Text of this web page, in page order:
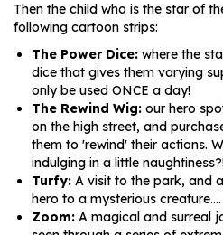
Then the child who is the star of
following cartoon strips:
The Power Dice: where the
dice that gives them varying
only be used ONCE a day!
The Rewind Wig: our hero
on the high street, and
them to 'rewind' their actions.
indulging in a little
Turfy: A visit to the park, and
hero to a mysterious creature....
Zoom: A magical and surreal